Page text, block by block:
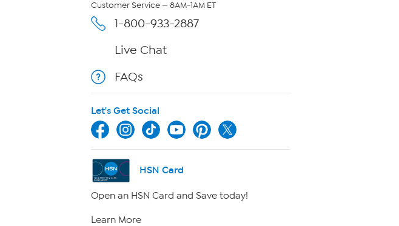
Customer Service — 8AM-1AM ET
1-800-933-2887
Live Chat
FAQs
Let's Get Social
HSN Card
Open an HSN Card and Save today!
Learn More